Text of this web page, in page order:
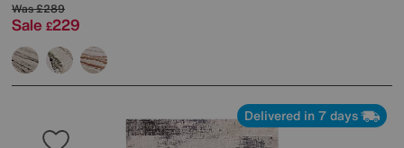
Was£289
Sale £229
Delivered in 7 days